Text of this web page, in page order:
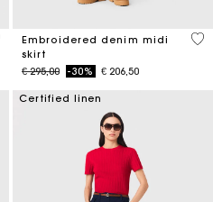
out of 5 Customer Rating
Embroidered denim midi
skirt
Price reduced from
€ 295,00to-30% € 206,50
3,4
Certified linen